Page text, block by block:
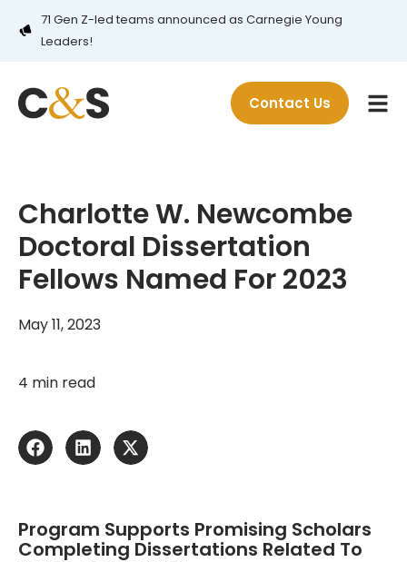
71 Gen Z-led teams announced as Carnegie Young
Leaders!
Contact Us
Charlotte W. Newcombe
Doctoral Dissertation
Fellows Named For 2023
May 11, 2023
4 min read
Program Supports Promising Scholars
Completing Dissertations Related To